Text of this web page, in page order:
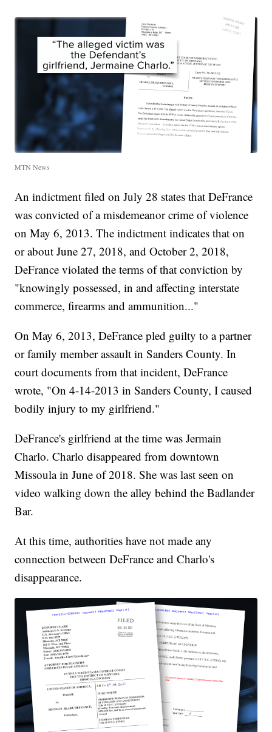
MTN News
An indictment filed on July 28 states that DeFrance
was convicted of a misdemeanor crime of violence
on May 6, 2013. The indictment indicates that on
or about June 27, 2018, and October 2, 2018,
DeFrance violated the terms of that conviction by
"knowingly possessed, in and affecting interstate
commerce, firearms and ammunition..."
On May 6, 2013, DeFrance pled guilty to a partner
or family member assault in Sanders County. In
court documents from that incident, DeFrance
wrote, "On 4-14-2013 in Sanders County, I caused
bodily injury to my girlfriend."
DeFrance's girlfriend at the time was Jermain
Charlo. Charlo disappeared from downtown
Missoula in June of 2018. She was last seen on
video walking down the alley behind the Badlander
Bar.
At this time, authorities have not made any
connection between DeFrance and Charlo's
disappearance.